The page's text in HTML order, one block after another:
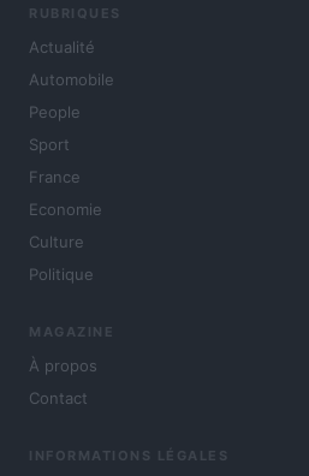
RUBRIQUES
Actualité
Automobile
People
Sport
France
Economie
Culture
Politique
MAGAZINE
À propos
Contact
INFORMATIONS LÉGALES